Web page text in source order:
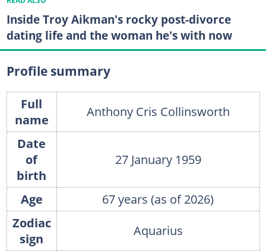
Inside Troy Aikman's rocky post-divorce
dating life and the woman he's with now
Profile summary
Full
name
Anthony Cris Collinsworth
Date
of
birth
27 January 1959
Age
67 years (as of 2026)
Zodiac
sign
Aquarius